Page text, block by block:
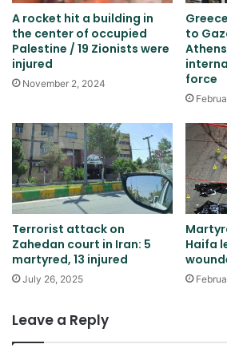
A rocket hit a building in
the center of occupied
Palestine / 19 Zionists were
injured
November 2, 2024
to
force
Terrorist attack on
Zahedan court in Iran: 5
martyred, 13 injured
July 26, 2025
Haifa
Leave a Reply